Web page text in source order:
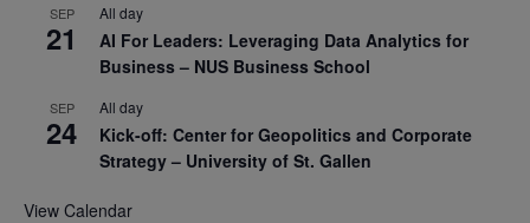
SEP
21
All day
AI For Leaders: Leveraging Data Analytics for
Business – NUS Business School
SEP
24
All day
Kick-off: Center for Geopolitics and Corporate
Strategy – University of St. Gallen
View Calendar